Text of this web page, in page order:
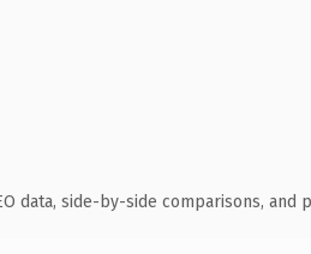
data, side-by-side comparisons,